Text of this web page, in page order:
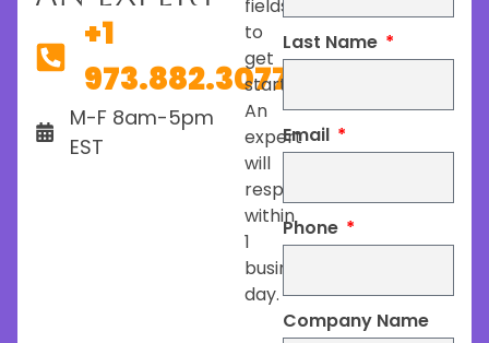
+1
973.882.3077
M-F 8am-5pm
EST
fields
to
get
started.
An
expert
will
respond
within
1
business
day.
Last Name
Email
Phone
Company Name